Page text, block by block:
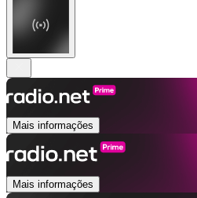
Mais informações
Mais informações